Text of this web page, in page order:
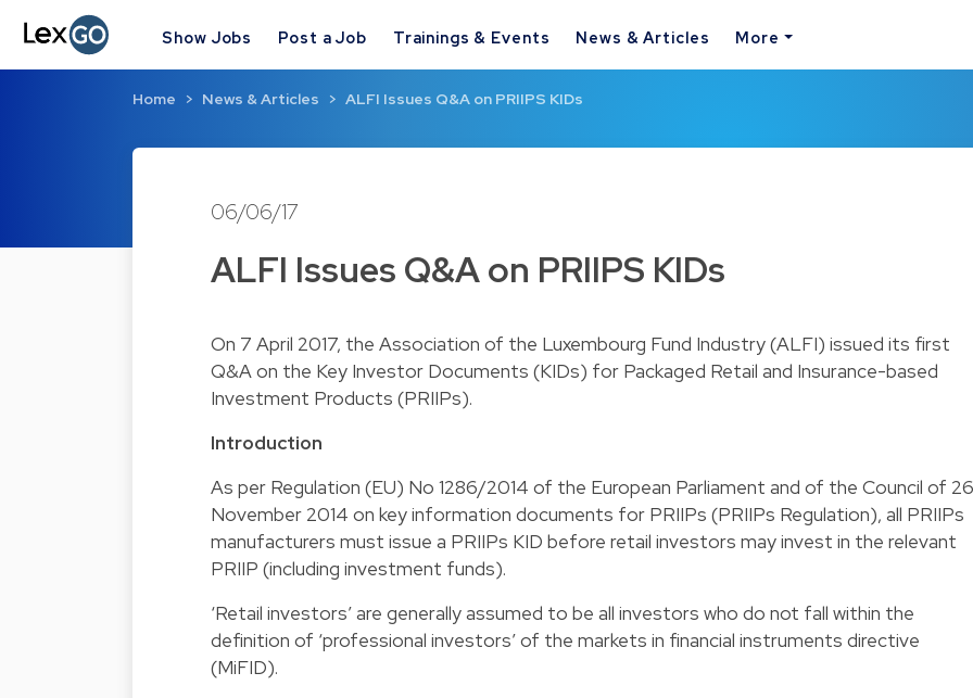
Show Jobs Post a Job Trainings & Events News & Articles More
Home News & Articles ALFI Issues Q&A on PRIIPS KIDs
06/06/17
ALFI Issues Q&A on PRIIPS KIDs
On 7 April 2017, the Association of the Luxembourg Fund Industry (ALFI) issued its first
Q&A on the Key Investor Documents (KIDs) for Packaged Retail and Insurance-based
Investment Products (PRIIPs).
Introduction
As per Regulation (EU) No 1286/2014 of the European Parliament and of the Council of 26
November 2014 on key information documents for PRIIPs (PRIIPs Regulation), all PRIIPs
manufacturers must issue a PRIIPs KID before retail investors may invest in the relevant
PRIIP (including investment funds).
‘Retail investors’ are generally assumed to be all investors who do not fall within the
definition of ‘professional investors’ of the markets in financial instruments directive
(MiFID).